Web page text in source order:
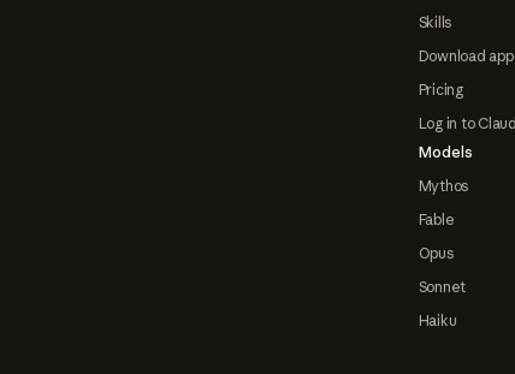
Skills
Download app
Pricing
Log in to
Models
Mythos
Fable
Opus
Sonnet
Haiku